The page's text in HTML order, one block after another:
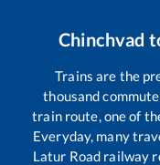
Chinchvad
Trains are the
thousand
train route, one of
Everyday, many
Latur Road railway